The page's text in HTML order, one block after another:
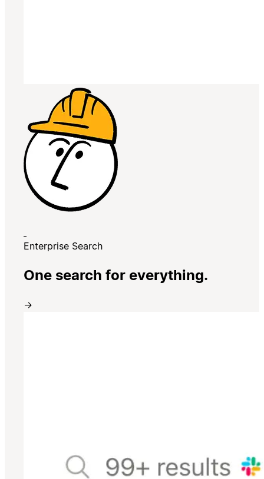
Enterprise Search
One search for everything.
→